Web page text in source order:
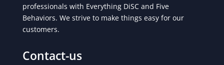
professionals with Everything DiSC and Five
Behaviors. We strive to make things easy for our
customers.
Contact-us